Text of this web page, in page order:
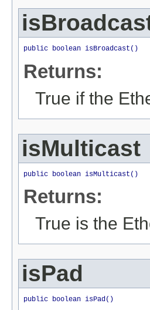
public boolean isBroadcast()
Returns:
True if the
isMulticast
public boolean isMulticast()
Returns:
True is the
isPad
public boolean isPad()